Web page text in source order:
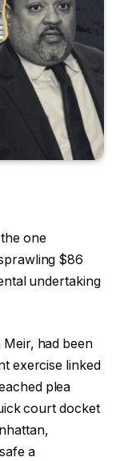
one
$86
undertaking
Meir, had been
exercise linked
plea
court docket
a